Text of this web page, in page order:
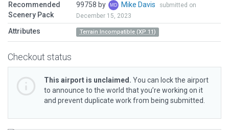
Recommended
Scenery Pack
99758 by Mike Davis
submitted on
December 15, 2023
Attributes Terrain Incompatible (XP 11)
Checkout status
This airport is unclaimed. You can lock the airport
to announce to the world that you’re working on it
and prevent duplicate work from being submitted.